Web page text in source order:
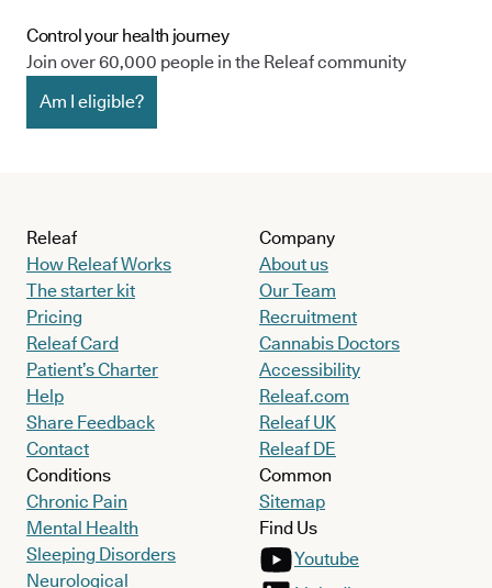
Control your health journey
Join over 60,000 people in the Releaf community
Am I eligible?
Releaf
How Releaf Works
The starter kit
Pricing
Releaf Card
Patient’s Charter
Help
Share Feedback
Contact
Conditions
Chronic Pain
Mental Health
Sleeping Disorders
Neurological
Company
About us
Our Team
Recruitment
Cannabis Doctors
Accessibility
Releaf.com
Releaf UK
Releaf DE
Common
Sitemap
Find Us
Youtube